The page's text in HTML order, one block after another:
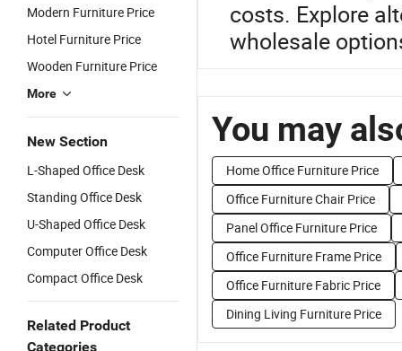
Modern Furniture Price
Hotel Furniture Price
Wooden Furniture Price
More
New Section
L-Shaped Office Desk
Standing Office Desk
U-Shaped Office Desk
Computer Office Desk
Compact Office Desk
Related Product
Categories
costs. Explore
wholesale
You may
Home Office Furniture Price
Office Furniture Chair Price
Panel Office Furniture Price
Office Furniture Frame Price
Office Furniture Fabric Price
Dining Living Furniture Price